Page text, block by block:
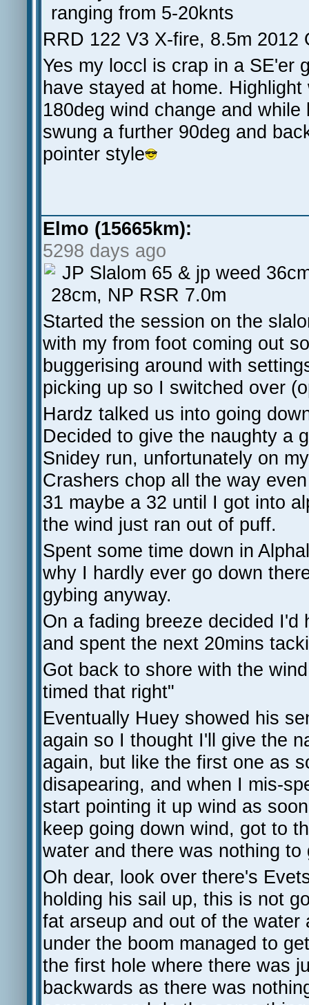
ranging from 5-20knts
RRD 122 V3 X-fire, 8.5m 2012
Yes my loccl is crap in a SE'er
have stayed at home.
180deg wind change and
swung a further 90deg and
pointer style
Elmo (15665km):
5298 days ago
JP Slalom 65 & jp weed
28cm, NP RSR 7.0m
Started the session on the
with my from foot coming out
buggerising around with
picking up so I switched over
Hardz talked us into going
Decided to give the naughty a
Snidey run, unfortunately on
Crashers chop all the way
31 maybe a 32 until I got into
the wind just ran out of puff.
Spent some time down in
why I hardly ever go down
gybing anyway.
On a fading breeze decided
and spent the next 20mins
Got back to shore with the
timed that right"
Eventually Huey showed his
again so I thought I'll give the
again, but like the first one as
disapearing, and when I mis-
start pointing it up wind as
keep going down wind, got to
water and there was nothing
Oh dear, look over there's
holding his sail up, this is not
fat arseup and out of the water
under the boom managed to
the first hole where there was
backwards as there was